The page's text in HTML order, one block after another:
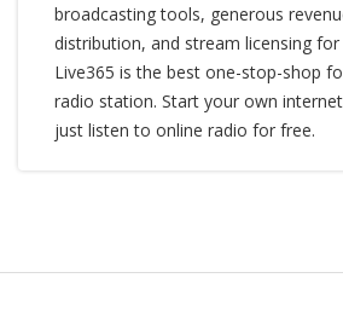
broadcasting tools, generous
distribution, and stream licensing
Live365 is the best one-stop-shop
radio station. Start your own
just listen to online radio for free.